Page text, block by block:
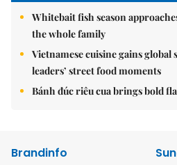
Whitebait fish season
the whole family
Vietnamese cuisine gains
leaders’ street food moments
Bánh đúc riêu cua brings bold
Brandinfo